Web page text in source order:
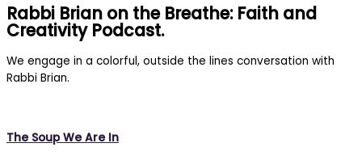
Rabbi Brian on the Breathe: Faith and
Creativity Podcast.
We engage in a colorful, outside the lines conversation with
Rabbi Brian.
The Soup We Are In